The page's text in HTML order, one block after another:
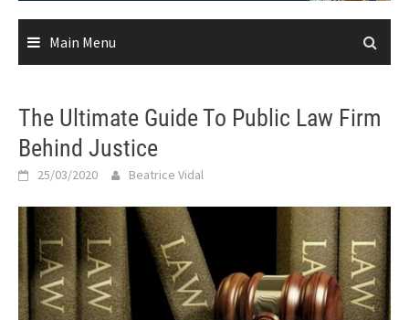
Main Menu
The Ultimate Guide To Public Law Firm
Behind Justice
25/03/2020 Beatrice Vidal